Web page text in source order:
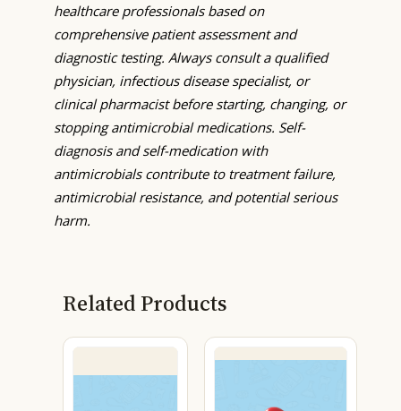
healthcare professionals based on
comprehensive patient assessment and
diagnostic testing. Always consult a qualified
physician, infectious disease specialist, or
clinical pharmacist before starting, changing, or
stopping antimicrobial medications. Self-
diagnosis and self-medication with
antimicrobials contribute to treatment failure,
antimicrobial resistance, and potential serious
harm.
Related Products